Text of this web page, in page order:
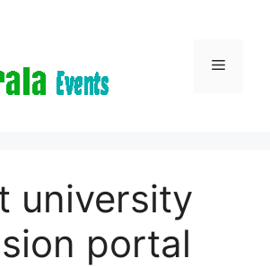
Menu
university
portal